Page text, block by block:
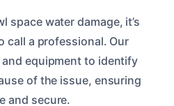
space water damage, it’s
call a professional. Our
equipment to identify
of the issue, ensuring
and secure.